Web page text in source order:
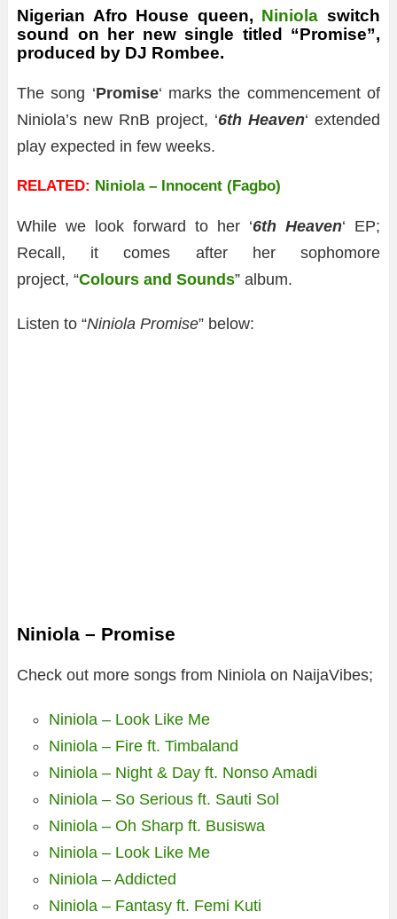
Nigerian Afro House queen, Niniola switch
sound on her new single titled “Promise”,
produced by DJ Rombee.
The song ‘Promise‘ marks the commencement of
Niniola’s new RnB project, ‘6th Heaven‘ extended
play expected in few weeks.
RELATED: Niniola – Innocent (Fagbo)
While we look forward to her ‘6th Heaven‘ EP;
Recall, it comes after her sophomore
project, “Colours and Sounds” album.
Listen to “Niniola Promise” below:
Niniola – Promise
Check out more songs from Niniola on NaijaVibes;
Niniola – Look Like Me
Niniola – Fire ft. Timbaland
Niniola – Night & Day ft. Nonso Amadi
Niniola – So Serious ft. Sauti Sol
Niniola – Oh Sharp ft. Busiswa
Niniola – Look Like Me
Niniola – Addicted
Niniola – Fantasy ft. Femi Kuti